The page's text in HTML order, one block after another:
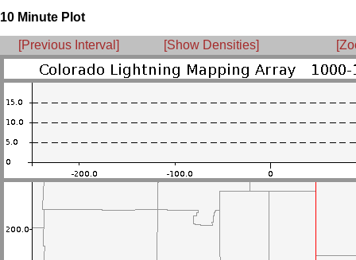
10 Minute Plot
[Previous Interval] [Show Densities]